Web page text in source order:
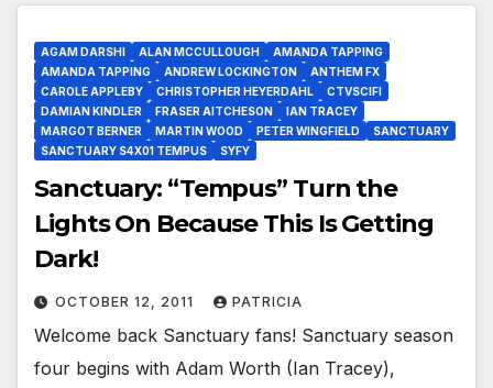
AGAM DARSHI ALAN MCCULLOUGH
AMANDA TAPPING
AMANDA TAPPING
ANDREW LOCKINGTON
ANTHEM FX
CAROLE APPLEBY
CHRISTOPHER HEYERDAHL
CTVSCIFI
DAMIAN KINDLER
FRASER AITCHESON
IAN TRACEY
MARGOT BERNER
MARTIN WOOD PETER WINGFIELD
SANCTUARY
SANCTUARY S4X01 TEMPUS
SYFY
Sanctuary: “Tempus” Turn the
Lights On Because This Is Getting
Dark!
OCTOBER 12, 2011 PATRICIA
Welcome back Sanctuary fans! Sanctuary season
four begins with Adam Worth (Ian Tracey),